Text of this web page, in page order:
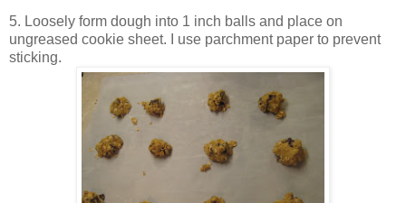
5. Loosely form dough into 1 inch balls and place on
ungreased cookie sheet. I use parchment paper to prevent
sticking.